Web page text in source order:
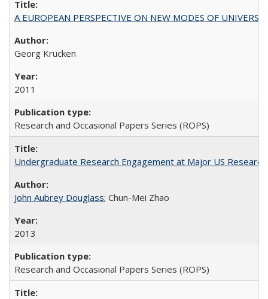
A EUROPEAN PERSPECTIVE ON NEW MODES OF
Georg Krücken
2011
Research and Occasional Papers Series (ROPS)
Undergraduate Research Engagement at Major US
John Aubrey Douglass; Chun-Mei Zhao
2013
Research and Occasional Papers Series (ROPS)